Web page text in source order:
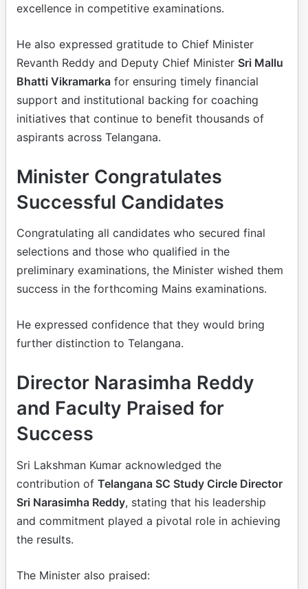
excellence in competitive examinations.
He also expressed gratitude to Chief Minister
Revanth Reddy and Deputy Chief Minister Sri Mallu
Bhatti Vikramarka for ensuring timely financial
support and institutional backing for coaching
initiatives that continue to benefit thousands of
aspirants across Telangana.
Minister Congratulates
Successful Candidates
Congratulating all candidates who secured final
selections and those who qualified in the
preliminary examinations, the Minister wished them
success in the forthcoming Mains examinations.
He expressed confidence that they would bring
further distinction to Telangana.
Director Narasimha Reddy
and Faculty Praised for
Success
Sri Lakshman Kumar acknowledged the
contribution of Telangana SC Study Circle Director
Sri Narasimha Reddy, stating that his leadership
and commitment played a pivotal role in achieving
the results.
The Minister also praised: